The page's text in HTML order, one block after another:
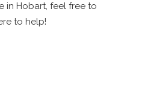
in Hobart, feel free to
to help!